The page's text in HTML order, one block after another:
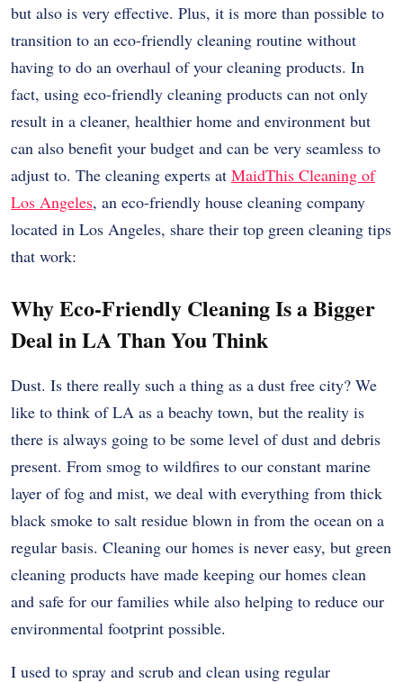
but also is very effective. Plus, it is more than possible to
transition to an eco-friendly cleaning routine without
having to do an overhaul of your cleaning products. In
fact, using eco-friendly cleaning products can not only
result in a cleaner, healthier home and environment but
can also benefit your budget and can be very seamless to
adjust to. The cleaning experts at MaidThis Cleaning of
Los Angeles, an eco-friendly house cleaning company
located in Los Angeles, share their top green cleaning tips
that work:
Why Eco-Friendly Cleaning Is a Bigger
Deal in LA Than You Think
Dust. Is there really such a thing as a dust free city? We
like to think of LA as a beachy town, but the reality is
there is always going to be some level of dust and debris
present. From smog to wildfires to our constant marine
layer of fog and mist, we deal with everything from thick
black smoke to salt residue blown in from the ocean on a
regular basis. Cleaning our homes is never easy, but green
cleaning products have made keeping our homes clean
and safe for our families while also helping to reduce our
environmental footprint possible.
I used to spray and scrub and clean using regular